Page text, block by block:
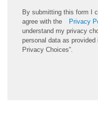
By submitting this form I
agree with the
Privacy
understand my privacy
personal data as
Privacy Choices”.